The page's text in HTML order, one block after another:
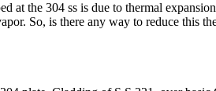
at the 304 ss is due to thermal
So, is there any way to reduce this